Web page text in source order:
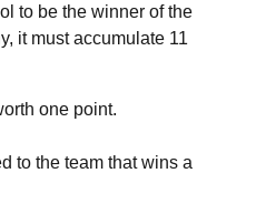
to be the winner of the
it must accumulate 11
one point.
to the team that wins a